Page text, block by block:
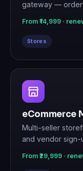
gateway —
From ₹14,999 ·
Stores
eCommerce
Multi-seller
and vendor sign-
From ₹29,999 ·